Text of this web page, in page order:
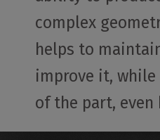
complex
helps to
improve it,
of the part, even